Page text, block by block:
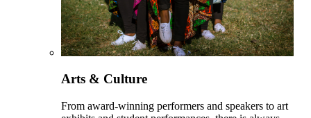
Arts & Culture
From award-winning performers and speakers to art